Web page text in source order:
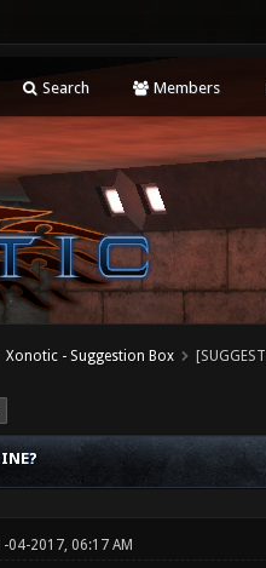
Search Members
Xonotic - Suggestion Box
04-2017, 06:17 AM